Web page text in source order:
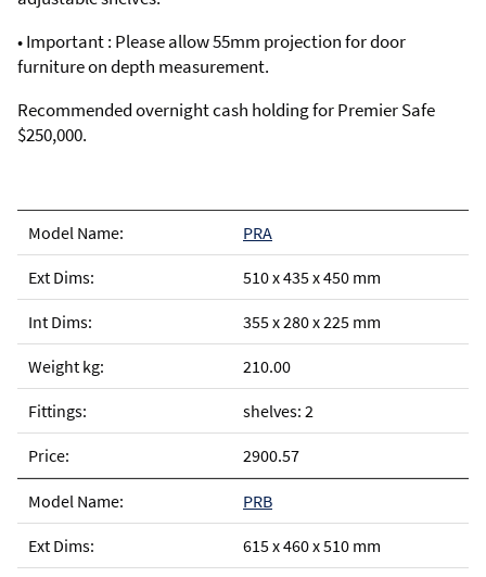
• Important : Please allow 55mm projection for door
furniture on depth measurement.
Recommended overnight cash holding for Premier Safe
$250,000.
PRA
510 x 435 x 450 mm
355 x 280 x 225 mm
210.00
shelves: 2
2900.57
PRB
615 x 460 x 510 mm